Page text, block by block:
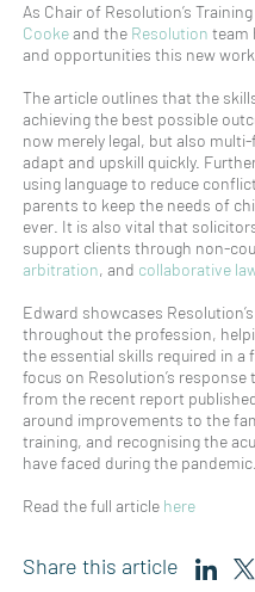
As Chair of Resolution’s
Cookeand the Resolution team
and opportunities this new
The article outlines that the
achieving the best possible
now merely legal, but also
adapt and upskill quickly.
using language to reduce
parents to keep the needs of
ever. It is also vital that
support clients through non-
arbitration, and collaborative
Edward showcases
throughout the profession,
the essential skills required in a
focus on Resolution’s
from the recent report
around improvements to the
training, and recognising the
have faced during the pandemic.
Read the full article here
Share this article